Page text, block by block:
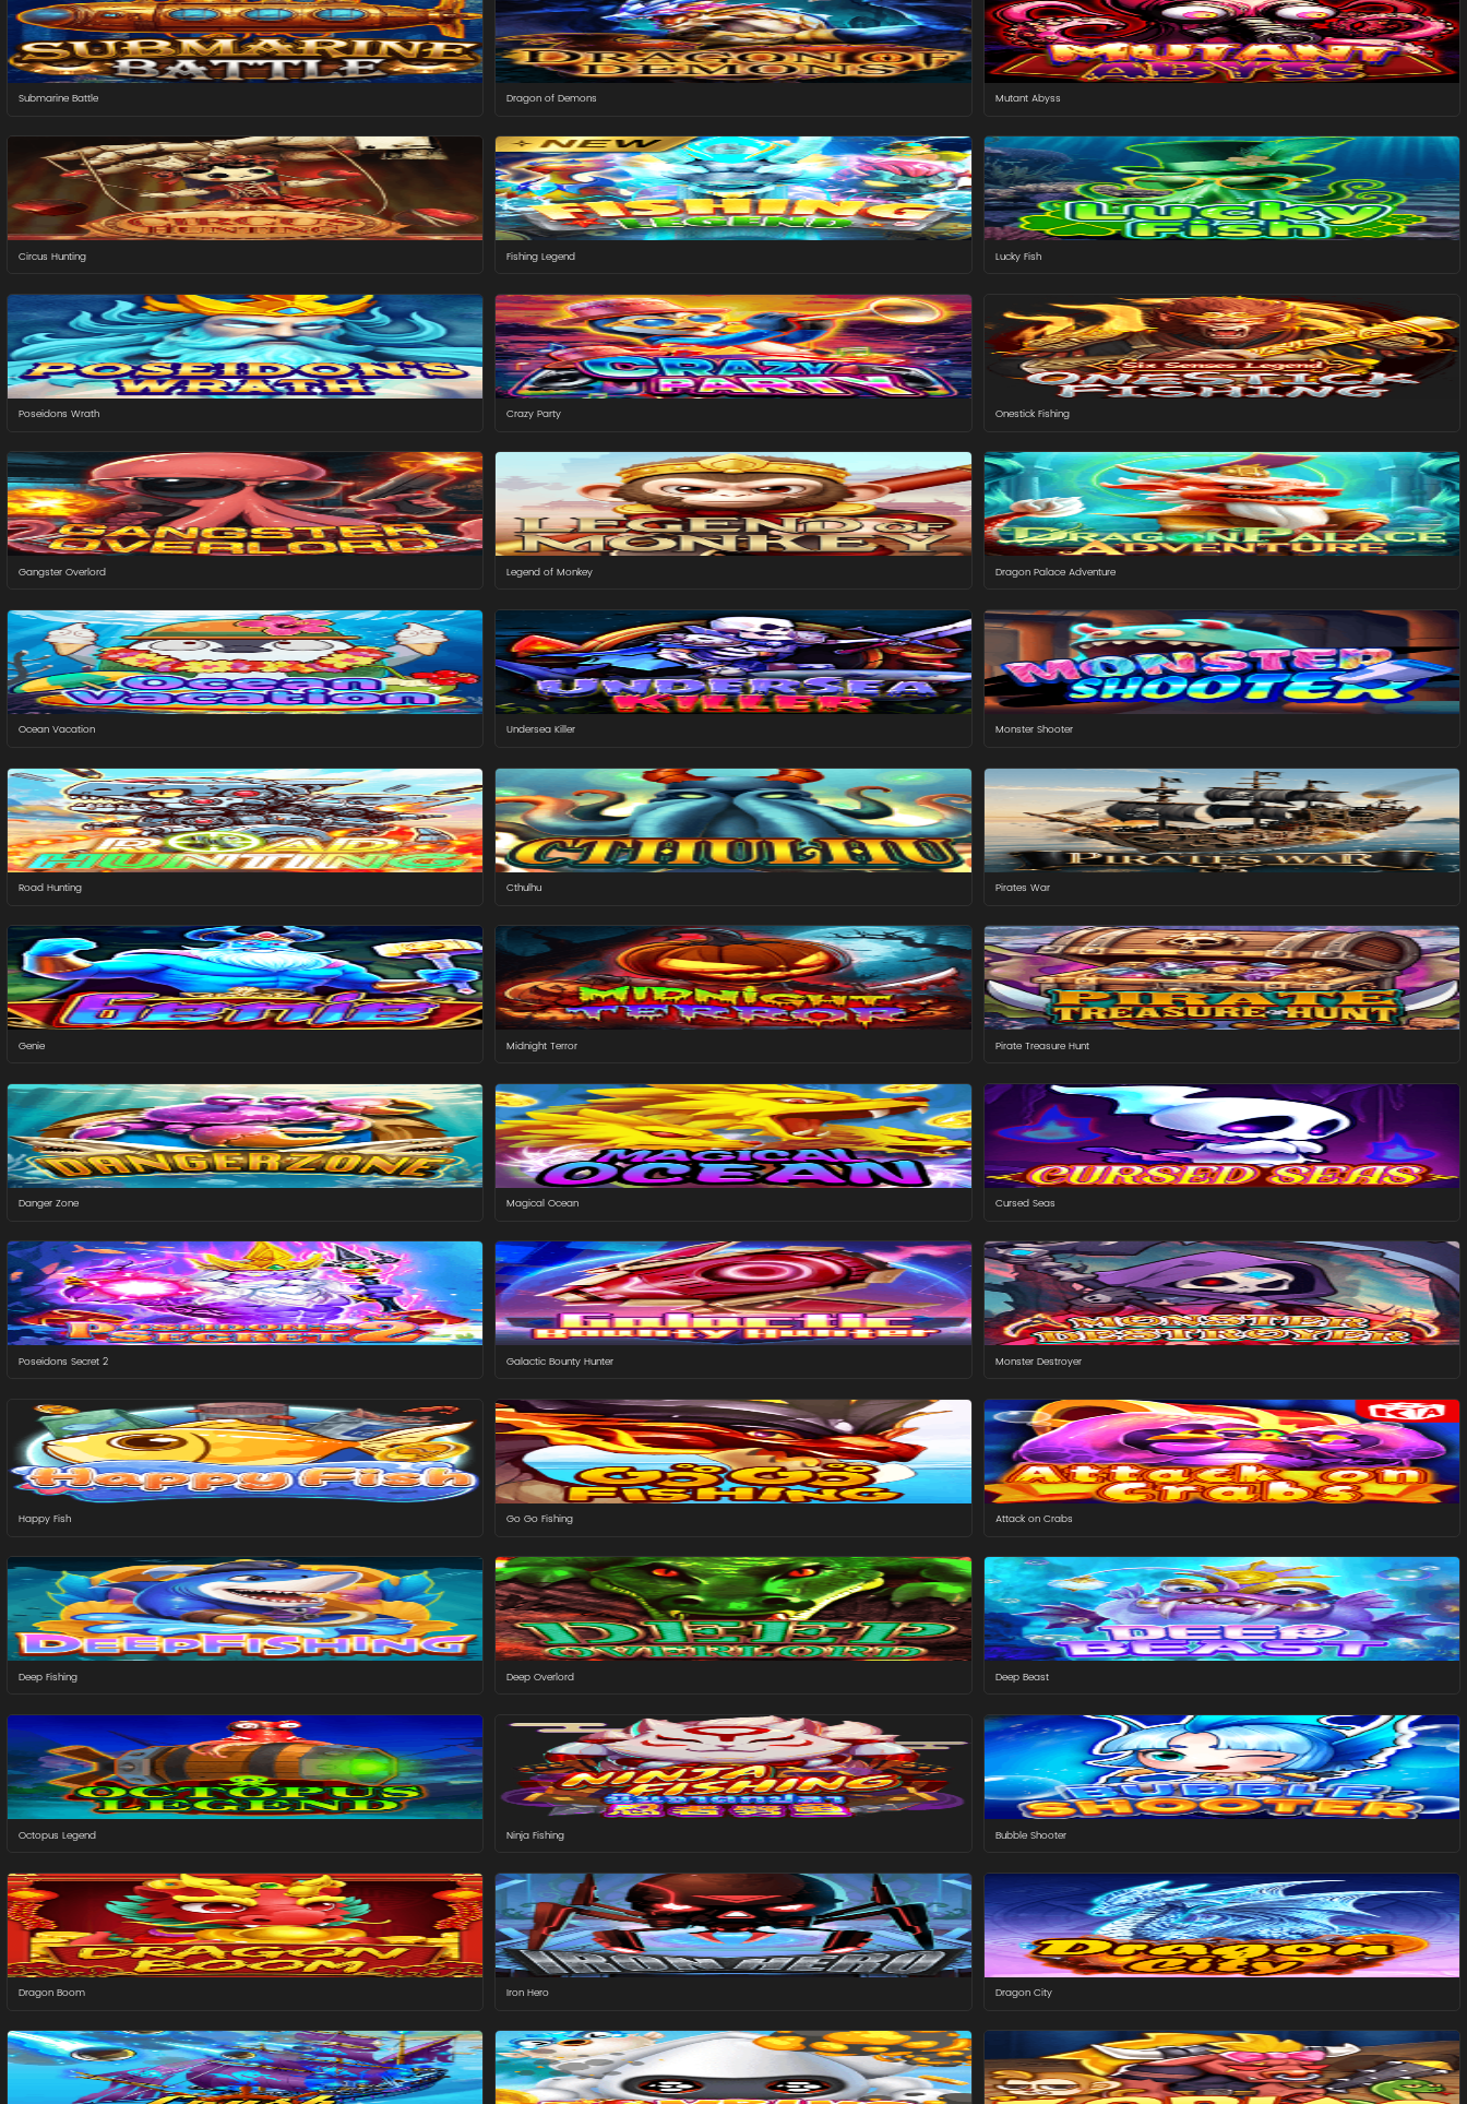
Submarine Battle Dragon of Demons Mutant Abyss
Circus Hunting Fishing Legend Lucky Fish
Poseidons Wrath Crazy Party Onestick Fishing
Gangster Overlord Legend of Monkey Dragon Palace Adventure
Ocean Vacation Undersea Killer Monster Shooter
Road Hunting Cthulhu Pirates War
Genie Midnight Terror Pirate Treasure Hunt
Danger Zone Magical Ocean Cursed Seas
Poseidons Secret 2 Galactic Bounty Hunter Monster Destroyer
Happy Fish Go Go Fishing Attack on Crabs
Deep Fishing Deep Overlord Deep Beast
Octopus Legend Ninja Fishing Bubble Shooter
Dragon Boom Iron Hero Dragon City